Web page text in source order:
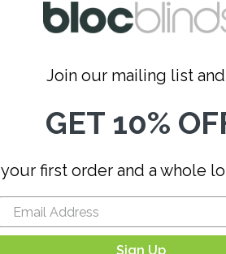
Join our mailing list
GET 10%
your first order and a whole
Sign Up